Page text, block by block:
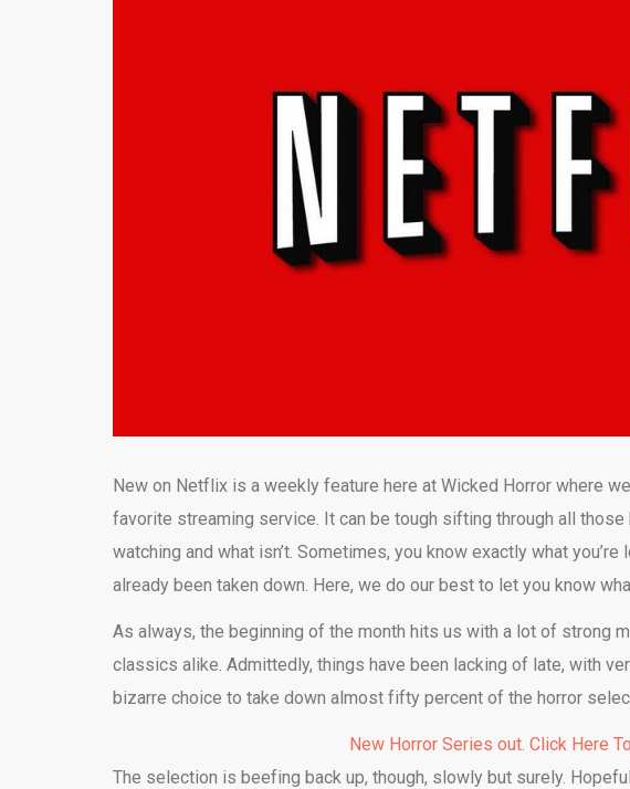
New on Netflix is a weekly feature here at Wicked Horror where
favorite streaming service. It can be tough sifting through all those
watching and what isn’t. Sometimes, you know exactly what
already been taken down. Here, we do our best to let you know
As always, the beginning of the month hits us with a lot of strong
classics alike. Admittedly, things have been lacking of late, with
bizarre choice to take down almost fifty percent of the horror
New Horror Series out. Click Here
The selection is beefing back up, though, slowly but surely.